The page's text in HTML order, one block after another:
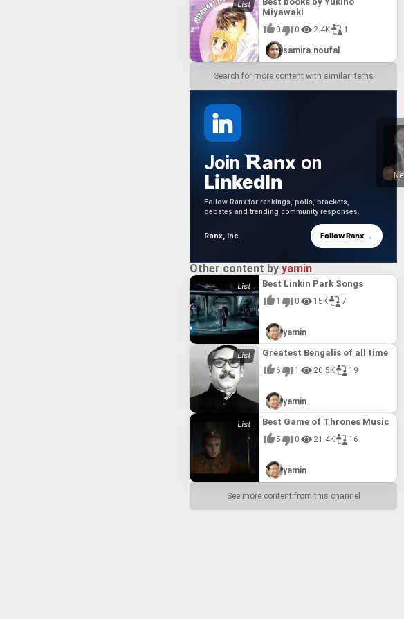
Miyawaki
0 0 2.4K 1
samira.noufal
Search for more content with similar items
Join anx on
LinkedIn
Follow Ranx for rankings, polls, brackets,
debates and trending community responses.
Ranx, Inc. Follow Ranx→
Other content by yamin
Best Linkin Park Songs
1 0 15K 7
yamin
Greatest Bengalis of all time
6 1 20.5K 19
yamin
Best Game of Thrones Music
5 0 21.4K 16
yamin
See more content from this channel